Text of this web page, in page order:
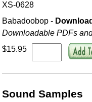
XS-0628
Babadoobop -
Downloadable PDFs
$15.95
Sound Samples